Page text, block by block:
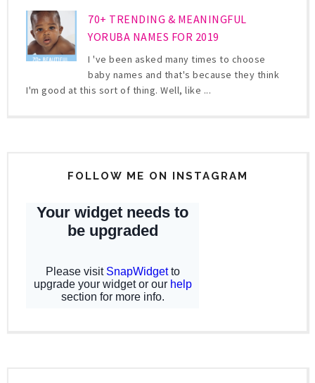
70+ TRENDING & MEANINGFUL
YORUBA NAMES FOR 2019
I 've been asked many times to choose
baby names and that's because they think
I'm good at this sort of thing. Well, like ...
FOLLOW ME ON INSTAGRAM